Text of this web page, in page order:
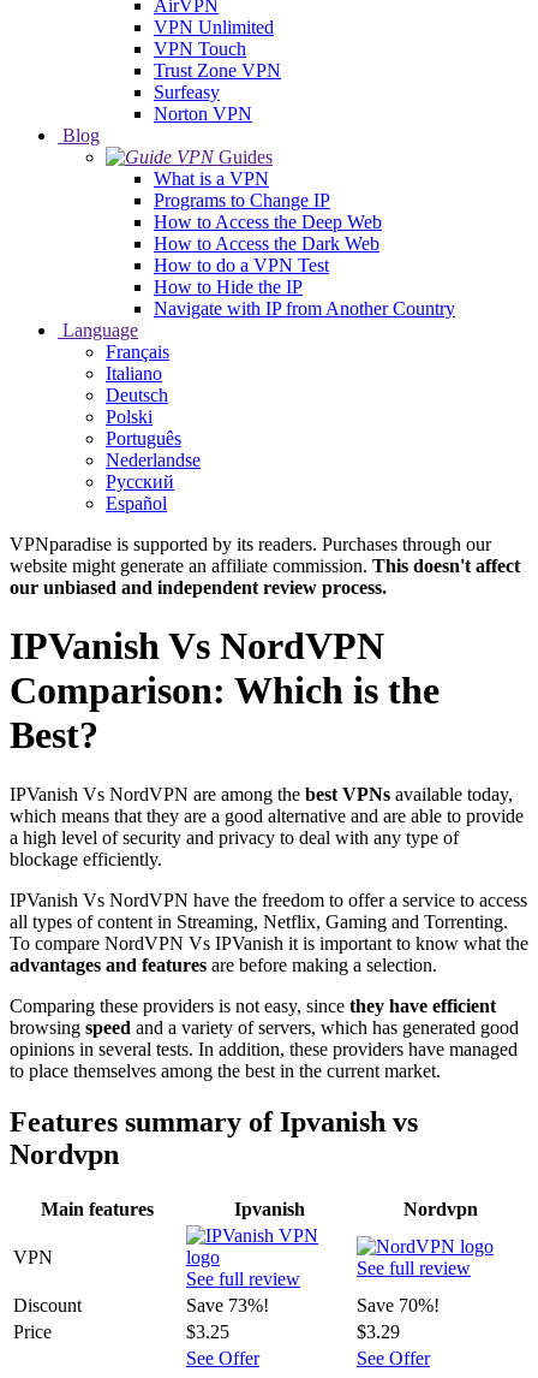
AirVPN
VPN Unlimited
VPN Touch
Trust Zone VPN
Surfeasy
Norton VPN
Blog
Guides
What is a VPN
Programs to Change IP
How to Access the Deep Web
How to Access the Dark Web
How to do a VPN Test
How to Hide the IP
Navigate with IP from Another Country
Language
Français
Italiano
Deutsch
Polski
Português
Nederlandse
Русский
Español
VPNparadise is supported by its readers. Purchases through our
website might generate an affiliate commission. This doesn't affect
our unbiased and independent review process.
IPVanish Vs NordVPN
Comparison: Which is the
Best?
IPVanish Vs NordVPN are among the best VPNs available today,
which means that they are a good alternative and are able to provide
a high level of security and privacy to deal with any type of
blockage efficiently.
IPVanish Vs NordVPN have the freedom to offer a service to access
all types of content in Streaming, Netflix, Gaming and Torrenting.
To compare NordVPN Vs IPVanish it is important to know what the
advantages and features are before making a selection.
Comparing these providers is not easy, since they have efficient
browsing speed and a variety of servers, which has generated good
opinions in several tests. In addition, these providers have managed
to place themselves among the best in the current market.
Features summary of Ipvanish vs
Nordvpn
Main features Ipvanish Nordvpn
VPN
See full review
See full review
Discount
Save 73%!
Save 70%!
Price
$3.25
$3.29
See Offer
See Offer